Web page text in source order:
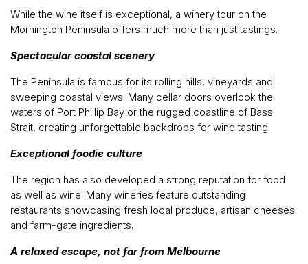
While the wine itself is exceptional, a winery tour on the
Mornington Peninsula offers much more than just tastings.
Spectacular coastal scenery
The Peninsula is famous for its rolling hills, vineyards and
sweeping coastal views. Many cellar doors overlook the
waters of Port Phillip Bay or the rugged coastline of Bass
Strait, creating unforgettable backdrops for wine tasting.
Exceptional foodie culture
The region has also developed a strong reputation for food
as well as wine. Many wineries feature outstanding
restaurants showcasing fresh local produce, artisan cheeses
and farm-gate ingredients.
A relaxed escape, not far from Melbourne